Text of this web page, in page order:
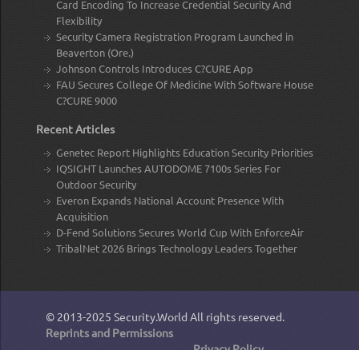
Card Encoding To Increase Credential Security And
Flexibility
Security Camera Registration Program Launched in
Beaverton (Ore.)
Johnson Controls Introduces C?CURE App
FAU Secures College Of Medicine With Software House
C?CURE 9000
Recent Articles
Genetec Report Highlights Education Security Priorities
IQSIGHT Launches AUTODOME 7100s Series For
Outdoor Security
Everon Expands National Account Presence With
Acquisition
D-Fend Solutions Secures World Cup With EnforceAir
TribalNet 2026 Brings Technology Leaders Together
© 2013-2025 Security.World All rights reserved.
Reprints and Permissions